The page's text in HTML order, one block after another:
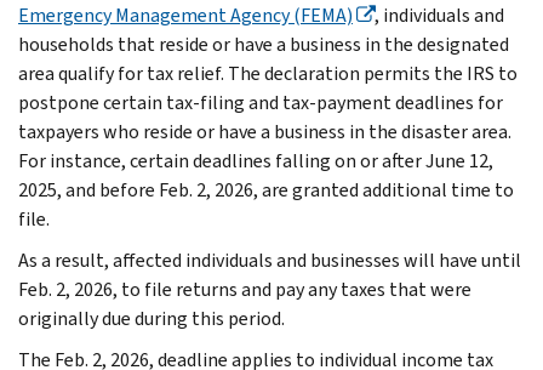
Emergency Management Agency (FEMA)
, individuals and
households that reside or have a business in the designated
area qualify for tax relief. The declaration permits the IRS to
postpone certain tax-filing and tax-payment deadlines for
taxpayers who reside or have a business in the disaster area.
For instance, certain deadlines falling on or after June 12,
2025, and before Feb. 2, 2026, are granted additional time to
file.
As a result, affected individuals and businesses will have until
Feb. 2, 2026, to file returns and pay any taxes that were
originally due during this period.
The Feb. 2, 2026, deadline applies to individual income tax